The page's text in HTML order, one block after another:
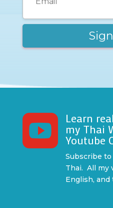
 Learn
my Thai
Youtube
Subscribe
Thai. All my
English,